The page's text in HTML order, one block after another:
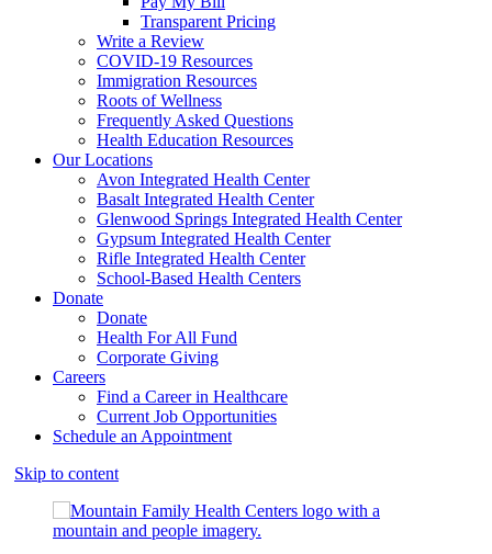
Transparent Pricing
Write a Review
COVID-19 Resources
Immigration Resources
Roots of Wellness
Frequently Asked Questions
Health Education Resources
Our Locations
Avon Integrated Health Center
Basalt Integrated Health Center
Glenwood Springs Integrated Health Center
Gypsum Integrated Health Center
Rifle Integrated Health Center
School-Based Health Centers
Donate
Donate
Health For All Fund
Corporate Giving
Careers
Find a Career in Healthcare
Current Job Opportunities
Schedule an Appointment
Skip to content